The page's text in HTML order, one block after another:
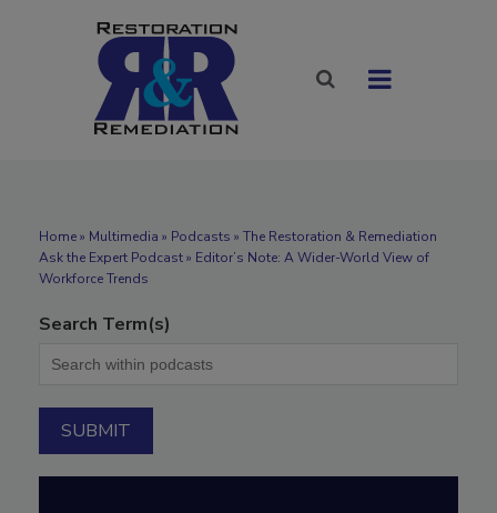
Home» Multimedia » Podcasts » The Restoration & Remediation
Ask the Expert Podcast » Editor’s Note: A Wider-World View of
Workforce Trends
Search Term(s)